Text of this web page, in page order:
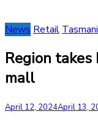
News Retail
Region takes
mall
April 12, 2024April 13,